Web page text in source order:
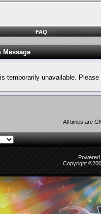
FAQ
temporarily unavailable.
All times are
Copyright